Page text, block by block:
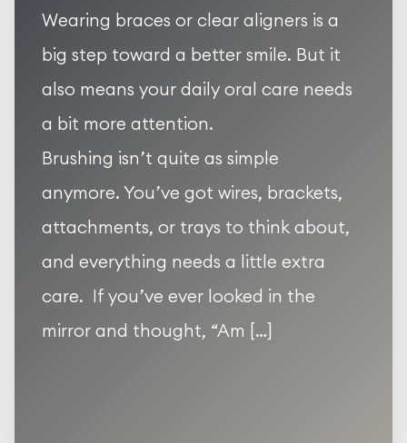
Wearing braces or clear aligners is a
big step toward a better smile. But it
also means your daily oral care needs
a bit more attention.
Brushing isn’t quite as simple
anymore. You’ve got wires, brackets,
attachments, or trays to think about,
and everything needs a little extra
care. If you’ve ever looked in the
mirror and thought, “Am […]